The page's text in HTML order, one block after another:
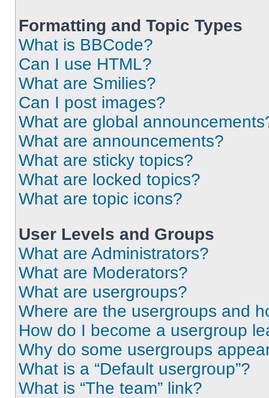
Formatting and Topic Types
What is BBCode?
Can I use HTML?
What are Smilies?
Can I post images?
What are global
What are announcements?
What are sticky topics?
What are locked topics?
What are topic icons?
User Levels and Groups
What are Administrators?
What are Moderators?
What are usergroups?
Where are the usergroups and
How do I become a usergroup
Why do some usergroups
What is a “Default usergroup”?
What is “The team” link?